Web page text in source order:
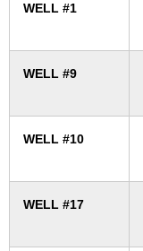
WELL #1
WELL #9
WELL #10
WELL #17